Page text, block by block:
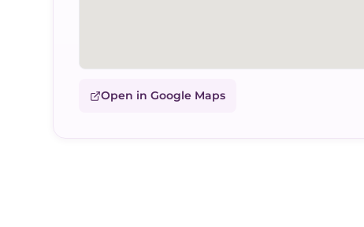
Open in Google Maps